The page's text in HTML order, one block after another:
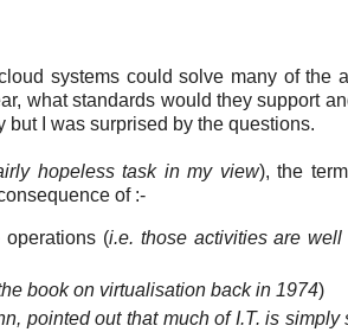
systems could solve many of the
what standards would they support
I was surprised by the questions.
hopeless task in my view), the
of :-
operations (i.e. those activities are well
book on virtualisation back in 1974)
pointed out that much of I.T. is simply